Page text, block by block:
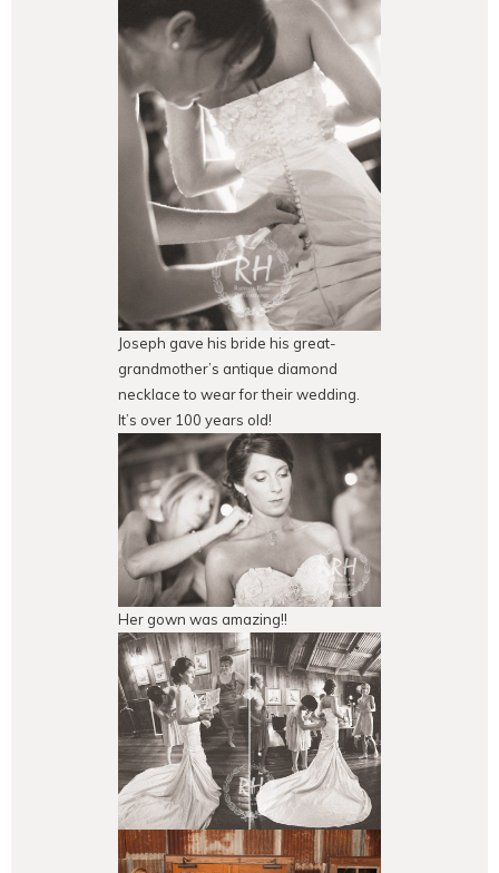
Joseph gave his bride his great-
grandmother’s antique diamond
necklace to wear for their wedding.
It’s over 100 years old!
Her gown was amazing!!